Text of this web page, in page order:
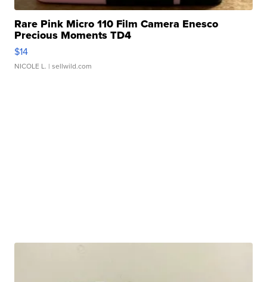
Rare Pink Micro 110 Film Camera Enesco
Precious Moments TD4
$14
NICOLE L. | sellwild.com